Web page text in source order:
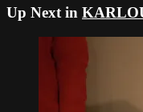
Up Next in